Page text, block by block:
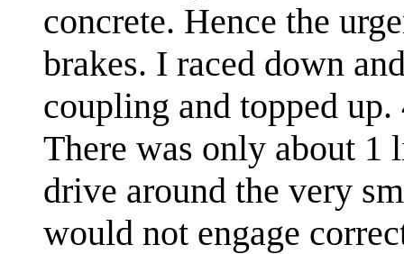
concrete. Hence the
brakes. I raced down
coupling and topped
There was only about
drive around the very
would not engage